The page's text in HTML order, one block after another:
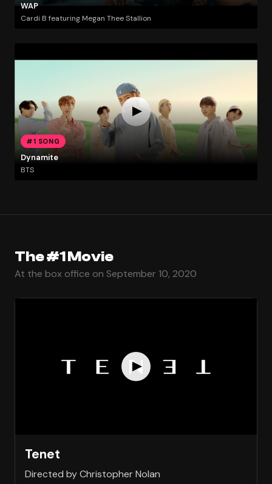
WAP
Cardi B featuring Megan Thee Stallion
#1 SONG
Dynamite
BTS
The #1 Movie
At the box office on September 10, 2020
Tenet
Directed by Christopher Nolan